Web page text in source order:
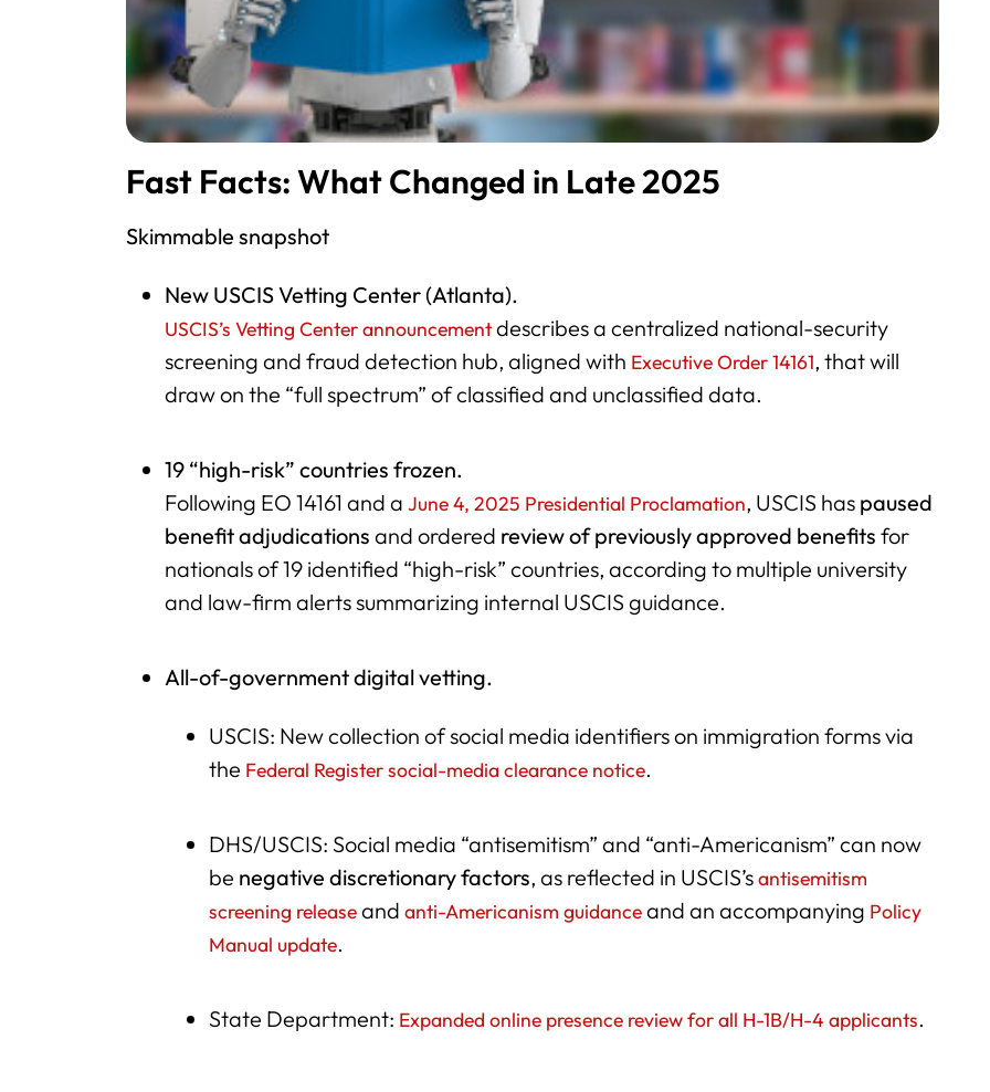
Fast Facts: What Changed in Late 2025
Skimmable snapshot
New USCIS Vetting Center (Atlanta).
USCIS’s Vetting Center announcementdescribes a centralized national-security
screening and fraud detection hub, aligned with Executive Order 14161, that will
draw on the “full spectrum” of classified and unclassified data.
19 “high-risk” countries frozen.
Following EO 14161 and aJune 4, 2025 Presidential Proclamation, USCIS has paused
benefit adjudications and ordered review of previously approved benefits for
nationals of 19 identified “high-risk” countries, according to multiple university
and law-firm alerts summarizing internal USCIS guidance.
All-of-government digital vetting.
USCIS: New collection of social media identifiers on immigration forms via
the Federal Register social-media clearance notice.
DHS/USCIS: Social media “antisemitism” and “anti-Americanism” can now
be negative discretionary factors, as reflected in USCIS’santisemitism
screening releaseandanti-Americanism guidanceand an accompanying Policy
Manual update.
State Department: Expanded online presence review for all H-1B/H-4 applicants.